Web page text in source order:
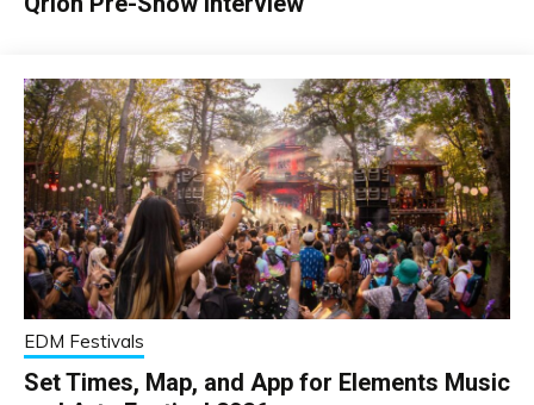
EDM Festivals
Set Times, Map, and App for Elements Music